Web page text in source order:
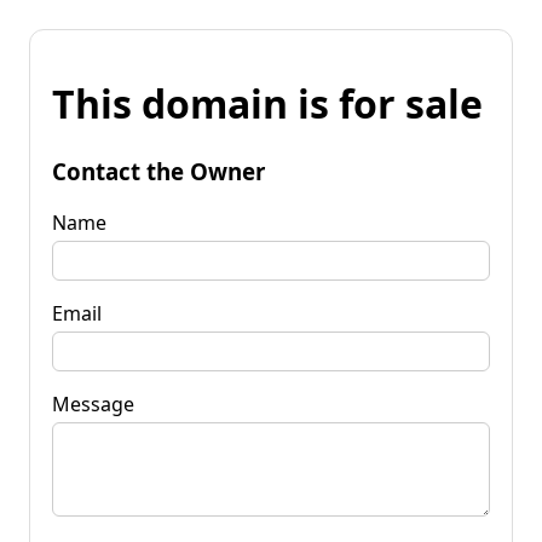
This domain is for sale
Contact the Owner
Name
Email
Message